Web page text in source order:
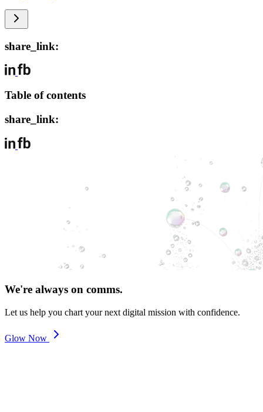
share_link:
Table of contents
share_link:
We're always on comms.
Let us help you chart your next digital mission with confidence.
Glow Now